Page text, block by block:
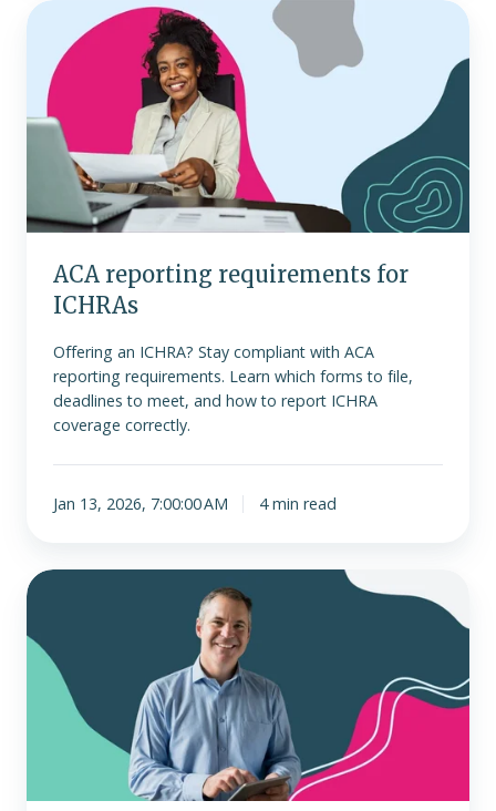
ACA
reporting
requirements
for
ICHRAs
ACA reporting requirements for
ICHRAs
Offering an ICHRA? Stay compliant with ACA
reporting requirements. Learn which forms to file,
deadlines to meet, and how to report ICHRA
coverage correctly.
Jan 13, 2026, 7:00:00 AM 4 min read
What
an
applicable
large
employer